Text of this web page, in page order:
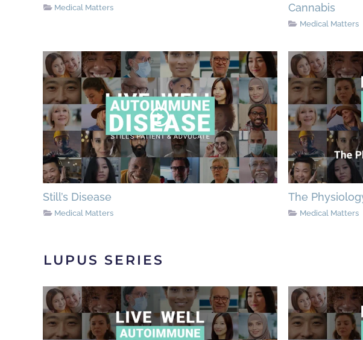
Medical Matters
Cannabis
Medical Matters
Still’s Disease
Medical Matters
The
Medical Matters
LUPUS SERIES